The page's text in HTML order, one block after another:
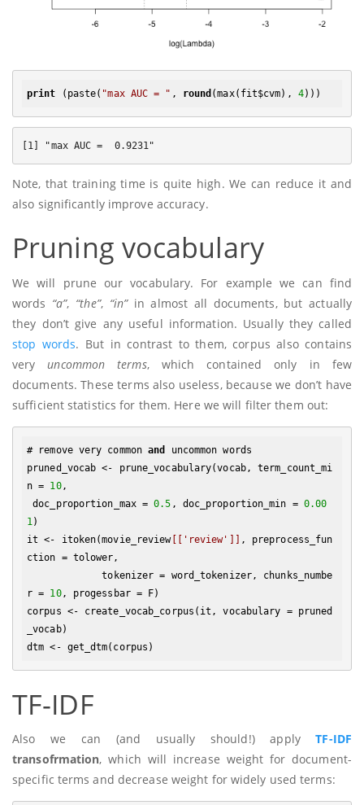
print (paste( "max AUC = " , round (max(fit$cvm), 4
Note, that training time is quite high. We can reduce it and
also significantly improve accuracy.
Pruning vocabulary
We will prune our vocabulary. For example we can find
words “a”, “the”, “in”in almost all documents, but actually
they don’t give any useful information. Usually they called
stop words. But in contrast to them, corpus also contains
veryuncommon terms, which contained only in few
documents. These terms also useless, because we don’t have
sufficient statistics for them. Here we will filter them out:
# remove very common and
uncommon words
pruned_vocab <- prune_vocabulary(vocab, term_count_mi
n = 10,
doc_proportion_max = 0.5 , doc_proportion_min = 0.00
1 )
it <- itoken(movie_review[['review']] , preprocess_fun
ction = tolower,
             tokenizer = word_tokenizer, chunks_numbe
r = 10, progessbar = F)
corpus <- create_vocab_corpus(it, vocabulary = pruned
_vocab)
TF-IDF
Also we can (and usually should!) applyTF-IDF
transofrmation, which will increase weight for document-
specific terms and decrease weight for widely used terms: